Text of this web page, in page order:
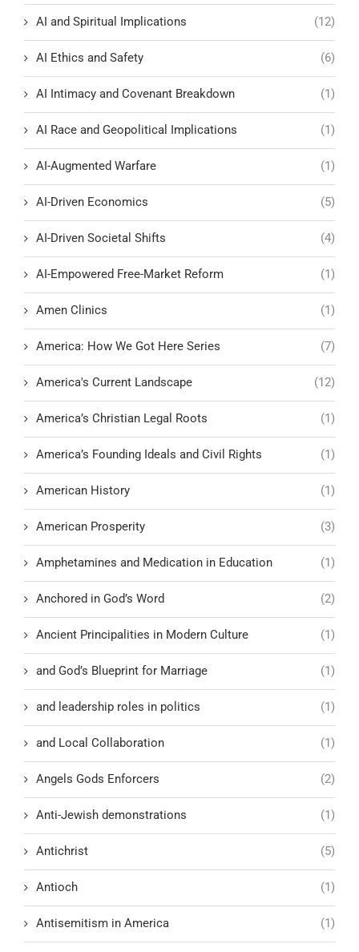
AI and Spiritual Implications (12)
AI Ethics and Safety (6)
AI Intimacy and Covenant Breakdown (1)
AI Race and Geopolitical Implications (1)
AI-Augmented Warfare (1)
AI-Driven Economics (5)
AI-Driven Societal Shifts (4)
AI-Empowered Free-Market Reform (1)
Amen Clinics (1)
America: How We Got Here Series (7)
America's Current Landscape (12)
America’s Christian Legal Roots (1)
America’s Founding Ideals and Civil Rights (1)
American History (1)
American Prosperity (3)
Amphetamines and Medication in Education (1)
Anchored in God’s Word (2)
Ancient Principalities in Modern Culture (1)
and God’s Blueprint for Marriage (1)
and leadership roles in politics (1)
and Local Collaboration (1)
Angels Gods Enforcers (2)
Anti-Jewish demonstrations (1)
Antichrist (5)
Antioch (1)
Antisemitism in America (1)